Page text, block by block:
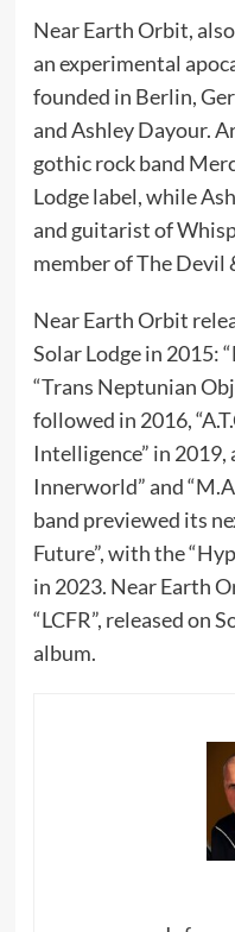
Near Earth Orbit,
an experimental
founded in Berlin,
and Ashley Dayour.
gothic rock band
Lodge label, while
and guitarist of
member of The Devil
Near Earth Orbit
Solar Lodge in 2015:
“Trans Neptunian
followed in 2016,
Intelligence” in
Innerworld” and
band previewed its
Future”, with the
in 2023. Near Earth
“LCFR”, released on
album.